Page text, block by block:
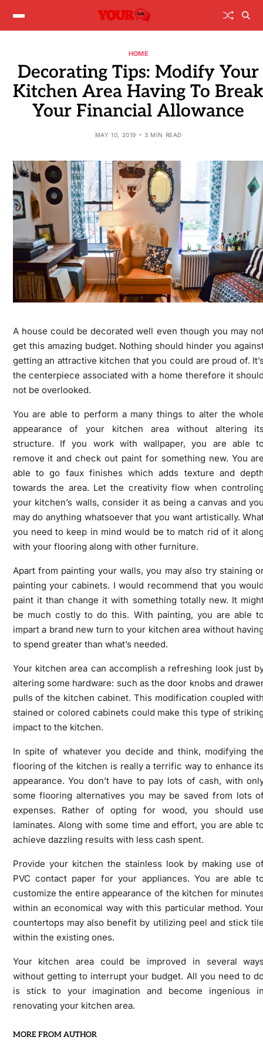
HOME
Decorating Tips: Modify Your
Kitchen Area Having To
Your Financial Allowance
MAY 10, 2019 3 MIN READ
A house could be decorated well even though you may
get this amazing budget. Nothing should hinder you
getting an attractive kitchen that you could are proud of.
the centerpiece associated with a home therefore it
not be overlooked.
You are able to perform a many things to alter the
appearance of your kitchen area without altering
structure. If you work with wallpaper, you are able
remove it and check out paint for something new. You
able to go faux finishes which adds texture and
towards the area. Let the creativity flow when
your kitchen’s walls, consider it as being a canvas and
may do anything whatsoever that you want artistically.
you need to keep in mind would be to match rid of it
with your flooring along with other furniture.
Apart from painting your walls, you may also try staining
painting your cabinets. I would recommend that you
paint it than change it with something totally new. It
be much costly to do this. With painting, you are able
impart a brand new turn to your kitchen area without
to spend greater than what’s needed.
Your kitchen area can accomplish a refreshing look just
altering some hardware: such as the door knobs and
pulls of the kitchen cabinet. This modification coupled
stained or colored cabinets could make this type of
impact to the kitchen.
In spite of whatever you decide and think, modifying
flooring of the kitchen is really a terrific way to enhance
appearance. You don’t have to pay lots of cash, with
some flooring alternatives you may be saved from lots
expenses. Rather of opting for wood, you should
laminates. Along with some time and effort, you are able
achieve dazzling results with less cash spent.
Provide your kitchen the stainless look by making use
PVC contact paper for your appliances. You are able
customize the entire appearance of the kitchen for
within an economical way with this particular method.
countertops may also benefit by utilizing peel and stick
within the existing ones.
Your kitchen area could be improved in several
without getting to interrupt your budget. All you need to
is stick to your imagination and become ingenious
renovating your kitchen area.
MORE FROM AUTHOR